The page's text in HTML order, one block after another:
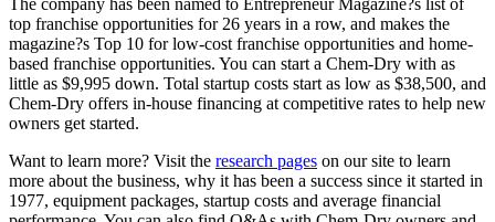
top franchise opportunities for 26 years in a row, and makes the
magazine?s Top 10 for low-cost franchise opportunities and home-
based franchise opportunities. You can start a Chem-Dry with as
little as $9,995 down. Total startup costs start as low as $38,500, and
Chem-Dry offers in-house financing at competitive rates to help new
owners get started.
Want to learn more? Visit the research pages on our site to learn
more about the business, why it has been a success since it started in
1977, equipment packages, startup costs and average financial